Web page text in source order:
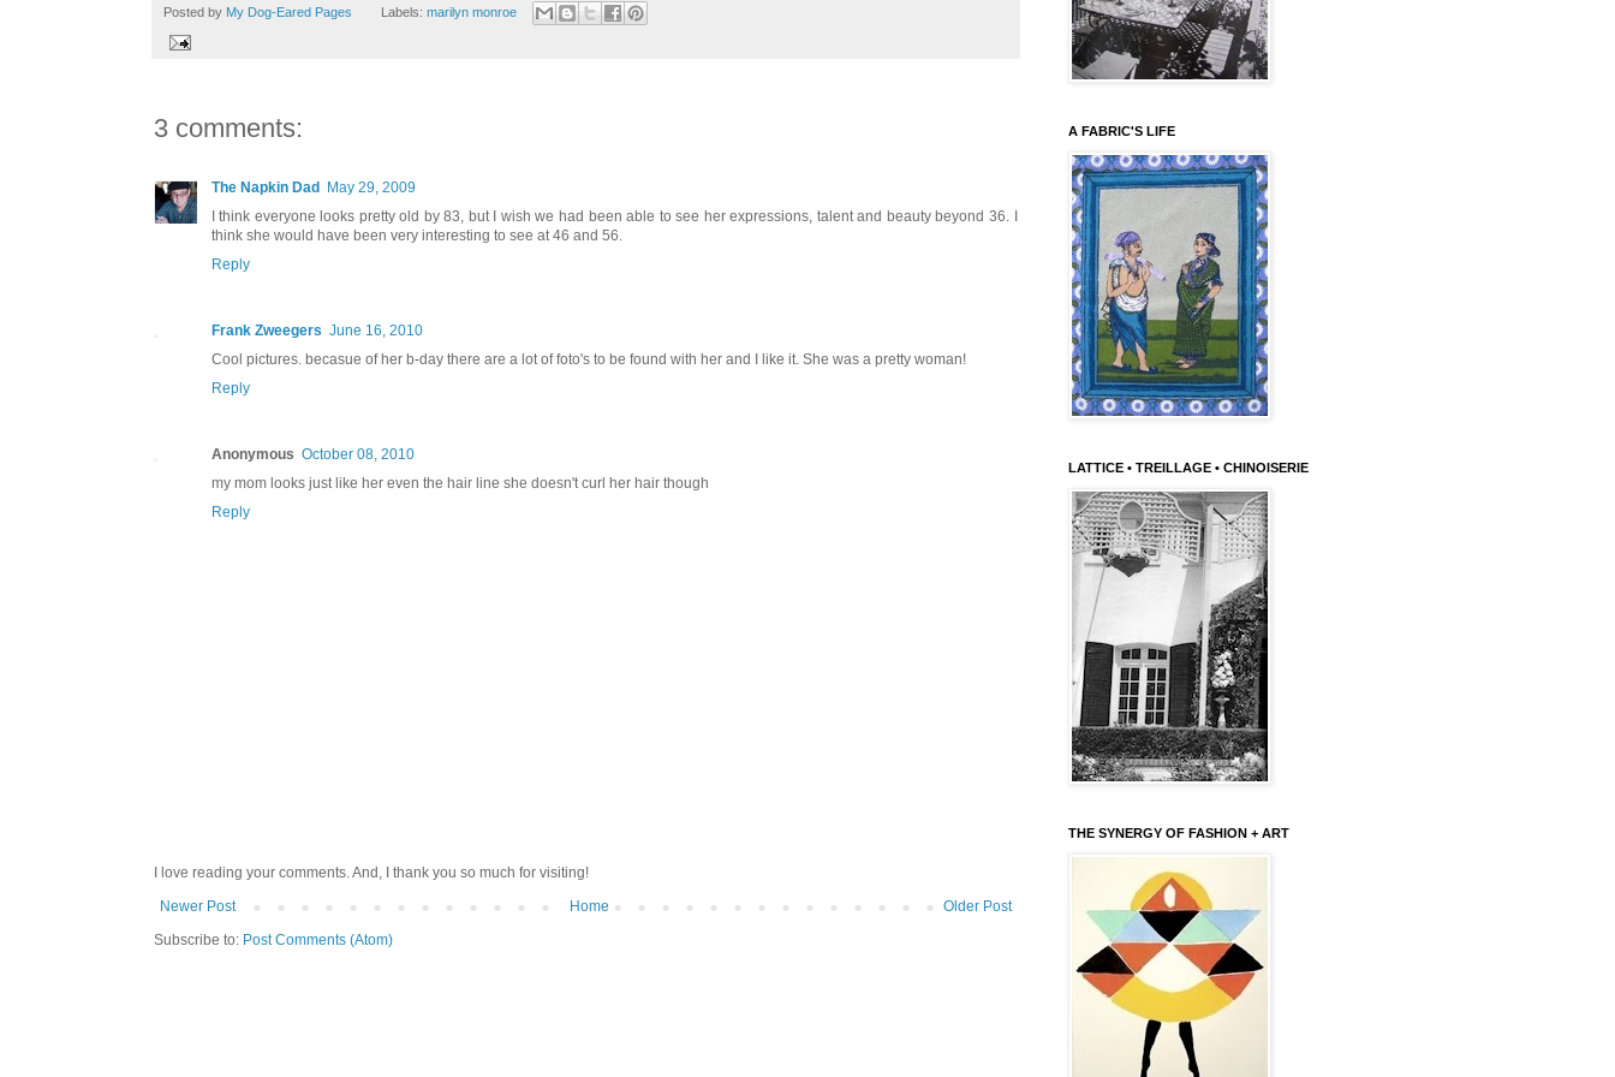
Posted by My Dog-Eared Pages Labels:marilyn monroe
3 comments:
The Napkin Dad
May 29, 2009
I think everyone looks pretty old by 83, but I wish we had been able to see her expressions, talent and beauty beyond 36. I
think she would have been very interesting to see at 46 and 56.
Reply
Frank Zweegers June 16, 2010
Cool pictures. becasue of her b-day there are a lot of foto's to be found with her and I like it. She was a pretty woman!
Reply
Anonymous October 08, 2010
my mom looks just like her even the hair line she doesn't curl her hair though
Reply
I love reading your comments. And, I thank you so much for visiting!
Newer Post
Older Post
Home
Subscribe to: Post Comments (Atom)
A FABRIC'S LIFE
LATTICE • TREILLAGE • CHINOISERIE
THE SYNERGY OF FASHION + ART